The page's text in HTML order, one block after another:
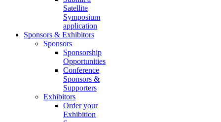
Satellite
Symposium
application
Sponsors & Exhibitors
Sponsors
Sponsorship
Opportunities
Conference
Sponsors &
Supporters
Exhibitors
Order your
Exhibition